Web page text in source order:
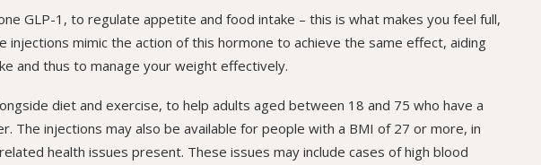
GLP-1, to regulate appetite and food intake – this is what makes you feel full,
injections mimic the action of this hormone to achieve the same effect, aiding
and thus to manage your weight effectively.
diet and exercise, to help adults aged between 18 and 75 who have a
The injections may also be available for people with a BMI of 27 or more, in
health issues present. These issues may include cases of high blood